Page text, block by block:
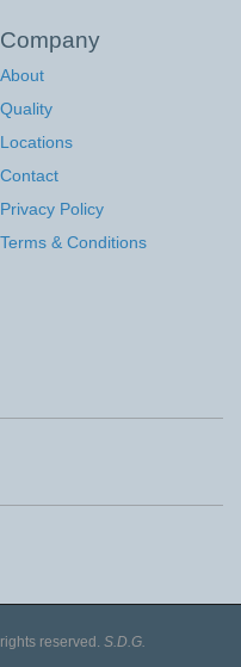
Company
About
Quality
Locations
Contact
Privacy Policy
Terms & Conditions
reserved. S.D.G.